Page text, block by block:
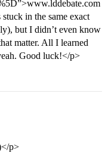
in the same exact
but I didn’t even know
matter. All I learned
Good luck!</p>
p>